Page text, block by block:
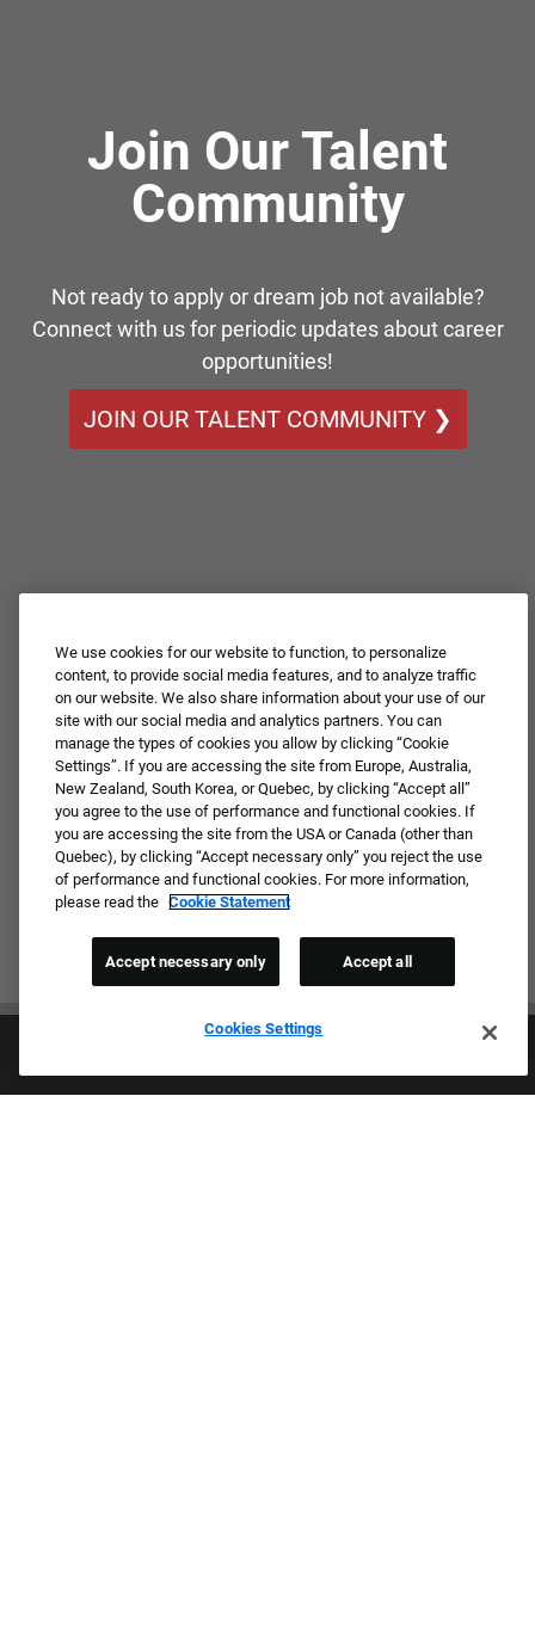
Join Our Talent
Community
Not ready to apply or dream job not available?
Connect with us for periodic updates about career
opportunities!
JOIN OUR TALENT COMMUNITY ❯
We use cookies for our website to function, to personalize
content, to provide social media features, and to analyze traffic
on our website. We also share information about your use of our
site with our social media and analytics partners. You can
manage the types of cookies you allow by clicking “Cookie
Settings”. If you are accessing the site from Europe, Australia,
New Zealand, South Korea, or Quebec, by clicking “Accept all”
you agree to the use of performance and functional cookies. If
you are accessing the site from the USA or Canada (other than
Quebec), by clicking “Accept necessary only” you reject the use
of performance and functional cookies. For more information,
please read the Cookie Statement
Cookies Settings
Accept necessary only Accept all